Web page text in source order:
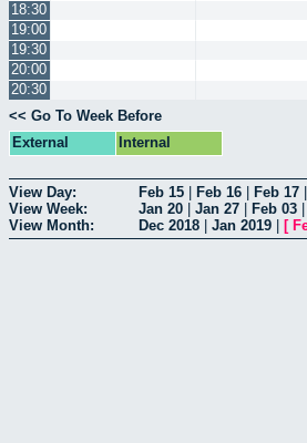
18:30
19:00
19:30
20:00
20:30
<< Go To Week Before
External
Internal
View Day: Feb 15 Feb 16 Feb 17
View Week:
Jan 20 Jan 27 Feb 03
View Month:
Dec 2018 Jan 2019 [